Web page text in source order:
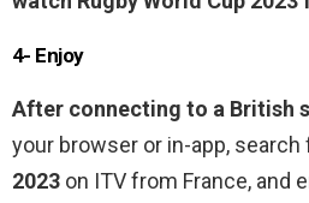
4- Enjoy
After connecting to a British
your browser or in-app, search
2023 on ITVfrom France, and